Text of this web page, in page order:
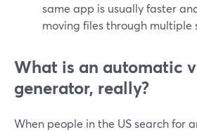
same app is usually faster
moving files through multiple
What is an automatic
generator, really?
When people in the US search for